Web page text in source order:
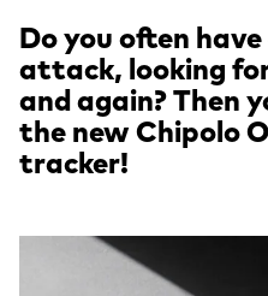
Do you often
attack, looking
and again? Then
the new Chipolo
tracker!